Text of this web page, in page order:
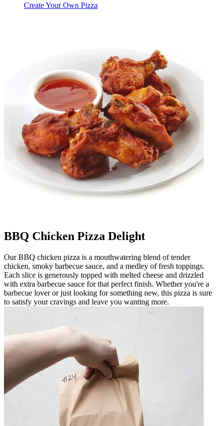
Create Your Own Pizza
BBQ Chicken Pizza Delight
Our BBQ chicken pizza is a mouthwatering blend of tender
chicken, smoky barbecue sauce, and a medley of fresh toppings.
Each slice is generously topped with melted cheese and drizzled
with extra barbecue sauce for that perfect finish. Whether you're a
barbecue lover or just looking for something new, this pizza is sure
to satisfy your cravings and leave you wanting more.